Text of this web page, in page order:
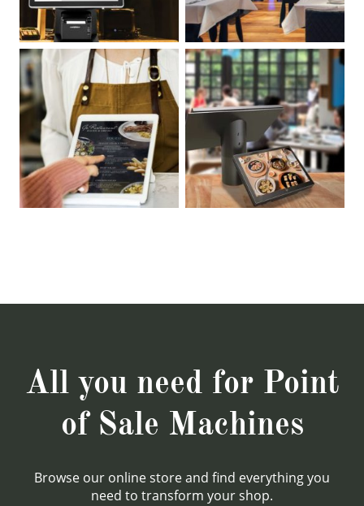
All you need for Point
of Sale Machines
Browse our online store and find everything you
need to transform your shop.